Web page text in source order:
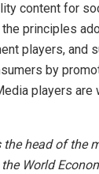
content for
principles
players, and
by
players are
head of the
World